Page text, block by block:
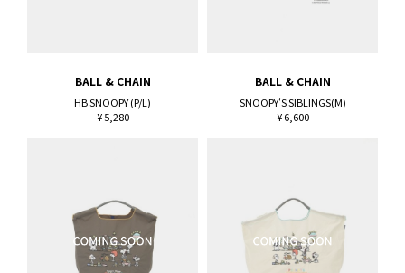
BALL & CHAIN
HB SNOOPY (P/L)
¥ 5,280
BALL & CHAIN
SNOOPY'S SIBLINGS(M)
¥ 6,600